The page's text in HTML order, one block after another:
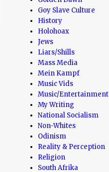
Goy Slave Culture
History
Holohoax
Jews
Liars/Shills
Mass Media
Mein Kampf
Music Vids
Music/Entertainment
My Writing
National Socialism
Non-Whites
Odinism
Reality & Perception
Religion
South Afrika